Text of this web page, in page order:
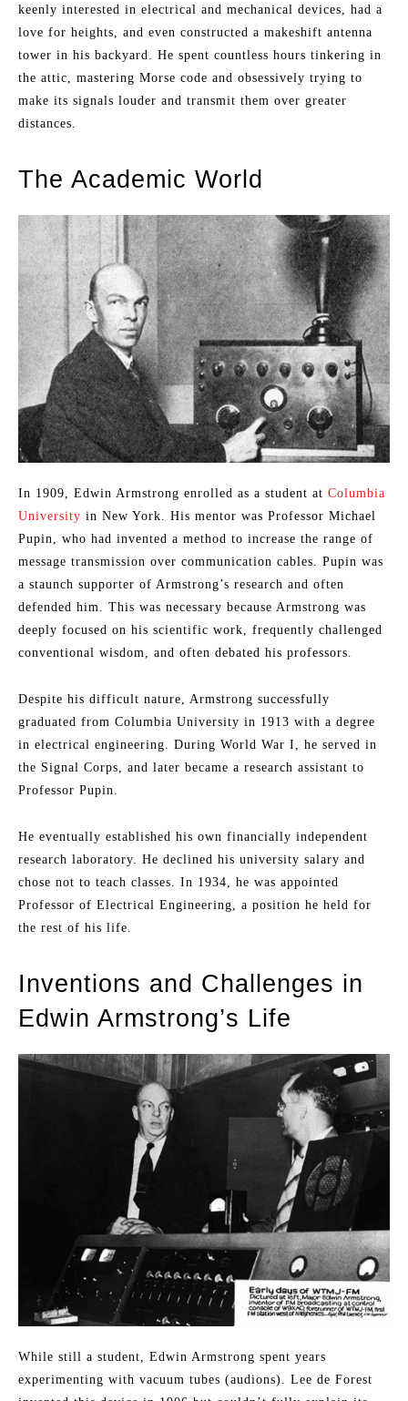
keenly interested in electrical and mechanical devices, had a
love for heights, and even constructed a makeshift antenna
tower in his backyard. He spent countless hours tinkering in
the attic, mastering Morse code and obsessively trying to
make its signals louder and transmit them over greater
distances.
The Academic World
In 1909, Edwin Armstrong enrolled as a student at Columbia
University in New York. His mentor was Professor Michael
Pupin, who had invented a method to increase the range of
message transmission over communication cables. Pupin was
a staunch supporter of Armstrong’s research and often
defended him. This was necessary because Armstrong was
deeply focused on his scientific work, frequently challenged
conventional wisdom, and often debated his professors.
Despite his difficult nature, Armstrong successfully
graduated from Columbia University in 1913 with a degree
in electrical engineering. During World War I, he served in
the Signal Corps, and later became a research assistant to
Professor Pupin.
He eventually established his own financially independent
research laboratory. He declined his university salary and
chose not to teach classes. In 1934, he was appointed
Professor of Electrical Engineering, a position he held for
the rest of his life.
Inventions and Challenges in
Edwin Armstrong’s Life
While still a student, Edwin Armstrong spent years
experimenting with vacuum tubes (audions). Lee de Forest